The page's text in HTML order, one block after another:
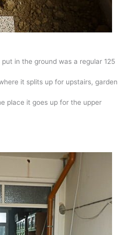
in the ground was a regular 125
it splits up for upstairs, garden
place it goes up for the upper